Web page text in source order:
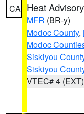
CA Heat Advisory
MFR (BR-y)
Modoc County,
Modoc
Siskiyou
Siskiyou
VTEC# 4 (EXT)